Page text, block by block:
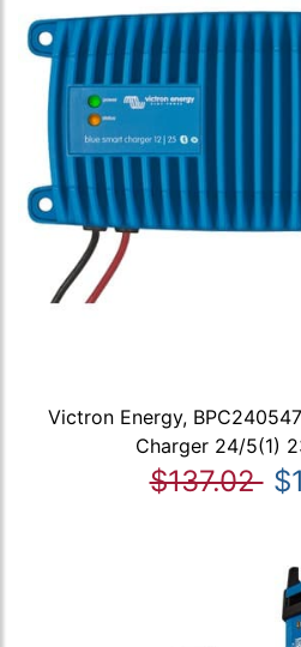
Victron Energy,
Charger 24/5(1)
$137.02